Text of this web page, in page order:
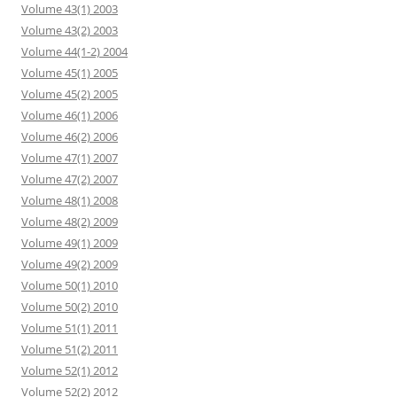
Volume 43(1) 2003
Volume 43(2) 2003
Volume 44(1-2) 2004
Volume 45(1) 2005
Volume 45(2) 2005
Volume 46(1) 2006
Volume 46(2) 2006
Volume 47(1) 2007
Volume 47(2) 2007
Volume 48(1) 2008
Volume 48(2) 2009
Volume 49(1) 2009
Volume 49(2) 2009
Volume 50(1) 2010
Volume 50(2) 2010
Volume 51(1) 2011
Volume 51(2) 2011
Volume 52(1) 2012
Volume 52(2) 2012